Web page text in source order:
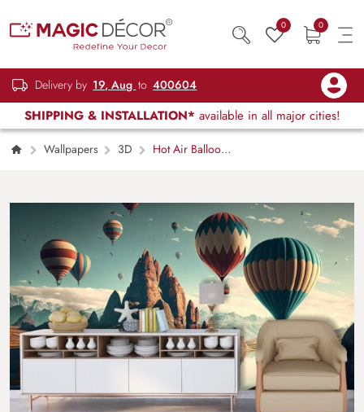
0 0
Delivery by 19, Aug to 400604
SHIPPING & INSTALLATION* available in all major cities!
Wallpapers 3D
Hot Air Balloons